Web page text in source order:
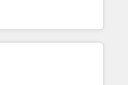
Estate: deal pipelines;
🏭
GDPR-ready
As a global
in working with
to implement the
across client organizations.
professional services,